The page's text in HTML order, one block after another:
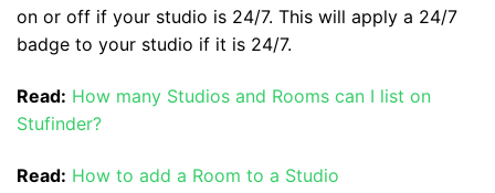
on or off if your studio is 24/7. This will apply a 24/7
badge to your studio if it is 24/7.
Read: How many Studios and Rooms can I list on
Stufinder?
Read: How to add a Room to a Studio